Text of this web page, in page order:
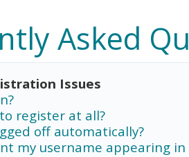
Asked
Issues
register at all?
off automatically?
my username appearing